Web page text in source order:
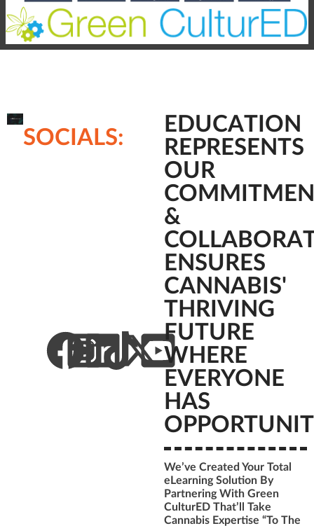
SOCIALS:
EDUCATION
REPRESENTS
OUR
&
ENSURES
CANNABIS'
THRIVING
FUTURE
WHERE
EVERYONE
HAS
We’ve Created Your Total
eLearning Solution By
Partnering With Green
CulturED That’ll Take
Cannabis Expertise “To The